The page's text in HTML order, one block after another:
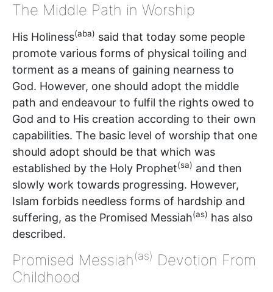
The Middle Path in Worship
His Holiness(aba) said that today some people
promote various forms of physical toiling and
torment as a means of gaining nearness to
God. However, one should adopt the middle
path and endeavour to fulfil the rights owed to
God and to His creation according to their own
capabilities. The basic level of worship that one
should adopt should be that which was
established by the Holy Prophet(sa) and then
slowly work towards progressing. However,
Islam forbids needless forms of hardship and
suffering, as the Promised Messiah(as) has also
described.
Promised Messiah(as) Devotion From
Childhood